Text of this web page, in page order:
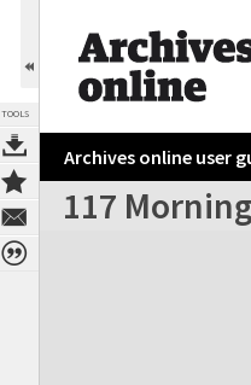
TOOLS
Archives online user
117
Expand/collapse